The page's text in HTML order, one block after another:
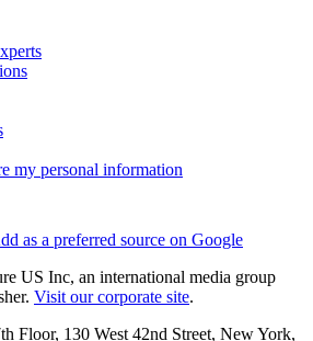
my personal information
as a preferred source on Google
US Inc, an international media group
Visit our corporate site.
Floor, 130 West 42nd Street, New York,